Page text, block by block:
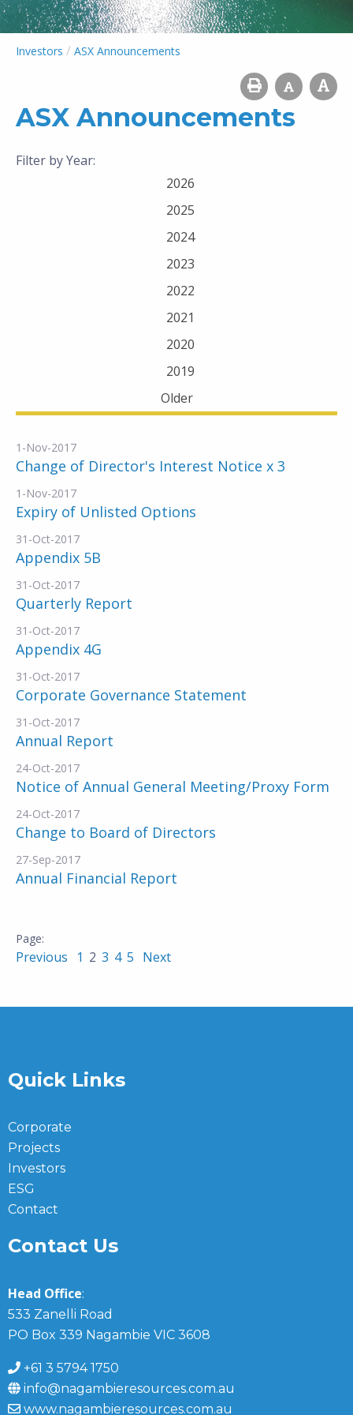
Investors / ASX Announcements
ASX Announcements
Filter by Year:
2026
2025
2024
2023
2022
2021
2020
2019
Older
1-Nov-2017
Change of Director's Interest Notice x 3
1-Nov-2017
Expiry of Unlisted Options
31-Oct-2017
Appendix 5B
31-Oct-2017
Quarterly Report
31-Oct-2017
Appendix 4G
31-Oct-2017
Corporate Governance Statement
31-Oct-2017
Annual Report
24-Oct-2017
Notice of Annual General Meeting/Proxy Form
24-Oct-2017
Change to Board of Directors
27-Sep-2017
Annual Financial Report
Previous 1 2 3 4 5 Next
Quick Links
Corporate
Projects
Investors
ESG
Contact
Contact Us
Head Office:
533 Zanelli Road
PO Box 339 Nagambie VIC 3608
+61 3 5794 1750
info@nagambieresources.com.au
www.nagambieresources.com.au